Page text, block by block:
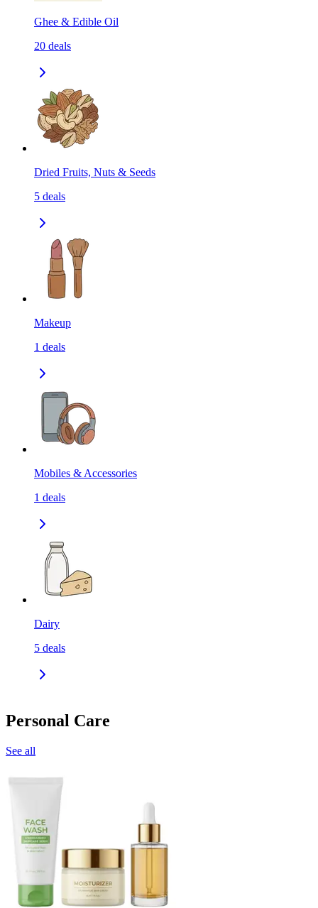
Ghee & Edible Oil
20 deals
Dried Fruits, Nuts & Seeds
5 deals
Makeup
1 deals
Mobiles & Accessories
1 deals
Dairy
5 deals
Personal Care
See all